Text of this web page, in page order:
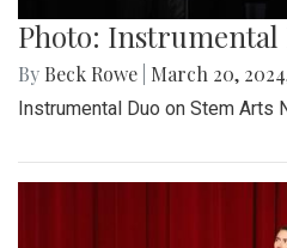
Photo: Instrumental
By Beck Rowe March 20,
Instrumental Duo on Stem Arts